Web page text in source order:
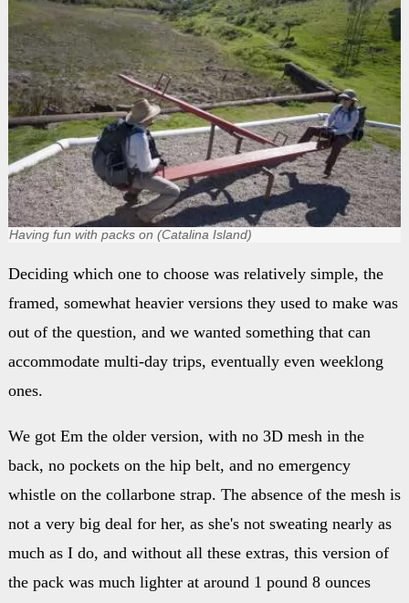
Having fun with packs on (Catalina Island)
Deciding which one to choose was relatively simple, the
framed, somewhat heavier versions they used to make was
out of the question, and we wanted something that can
accommodate multi-day trips, eventually even weeklong
ones.
We got Em the older version, with no 3D mesh in the
back, no pockets on the hip belt, and no emergency
whistle on the collarbone strap. The absence of the mesh is
not a very big deal for her, as she's not sweating nearly as
much as I do, and without all these extras, this version of
the pack was much lighter at around 1 pound 8 ounces